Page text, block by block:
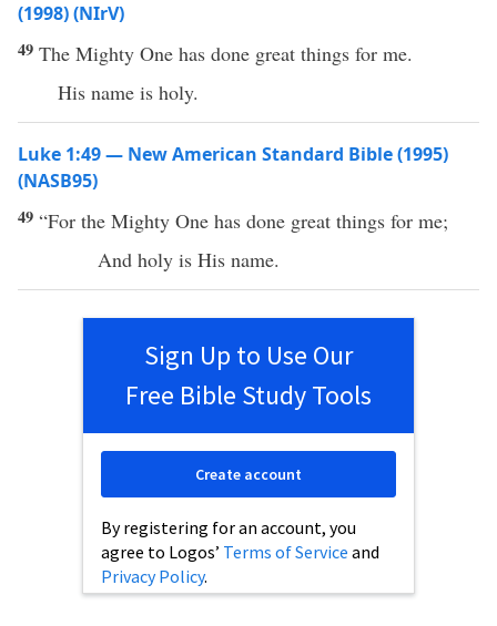
(1998) (NIrV)
49 The Mighty One has done great things for me.
His name is holy.
Luke 1:49 — New American Standard Bible (1995)
(NASB95)
49 “For the Mighty One has done great things for me;
And holy is His name.
Sign Up to Use Our
Free Bible Study Tools
By registering for an account, you
agree to Logos’ Terms of Service and
Privacy Policy.
Create account